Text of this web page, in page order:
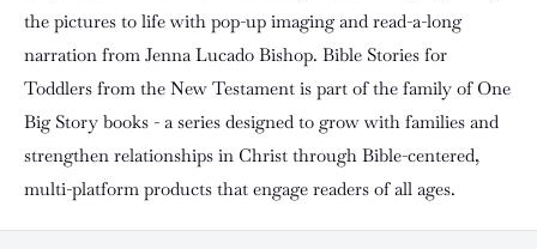
the pictures to life with pop-up imaging and read-a-long
narration from Jenna Lucado Bishop. Bible Stories for
Toddlers from the New Testament is part of the family of One
Big Story books - a series designed to grow with families and
strengthen relationships in Christ through Bible-centered,
multi-platform products that engage readers of all ages.